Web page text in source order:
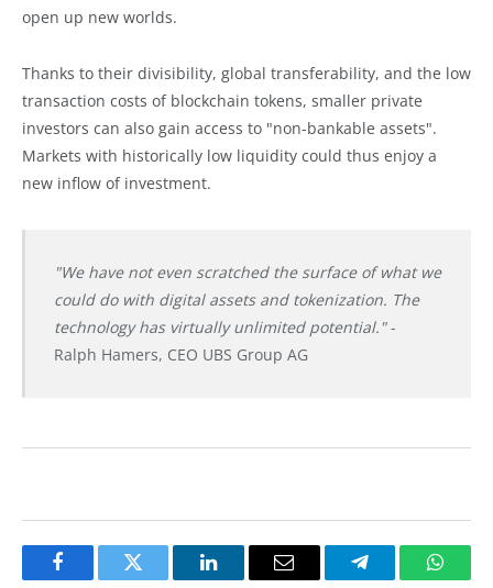
open up new worlds.
Thanks to their divisibility, global transferability, and the low
transaction costs of blockchain tokens, smaller private
investors can also gain access to "non-bankable assets".
Markets with historically low liquidity could thus enjoy a
new inflow of investment.
"We have not even scratched the surface of what we
could do with digital assets and tokenization. The
technology has virtually unlimited potential."-
Ralph Hamers, CEO UBS Group AG
FacebookTwitter LinkedInEmail Telegram